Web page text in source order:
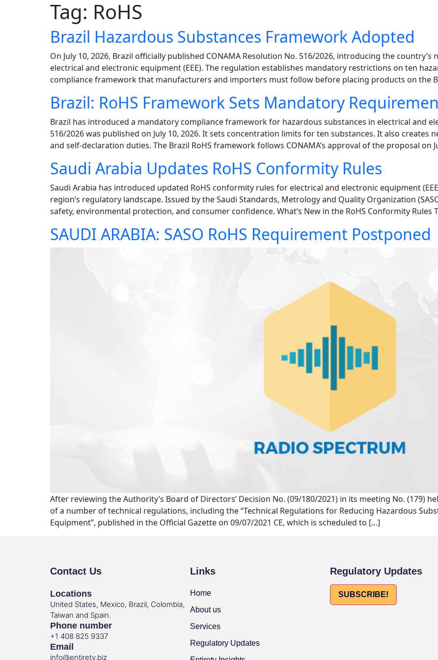
Tag: RoHS
Brazil Hazardous Substances Framework Adopted
On July 10, 2026, Brazil officially published CONAMA Resolution No. 516/2026, introducing the
electrical and electronic equipment (EEE). The regulation establishes mandatory restrictions on ten
compliance framework that manufacturers and importers must follow before placing products on the
Brazil: RoHS Framework Sets Mandatory
Brazil has introduced a mandatory compliance framework for hazardous substances in electrical and
516/2026 was published on July 10, 2026. It sets concentration limits for ten substances. It also
and self-declaration duties. The Brazil RoHS framework follows CONAMA’s approval of the proposal on
Saudi Arabia Updates RoHS Conformity Rules
Saudi Arabia has introduced updated RoHS conformity rules for electrical and electronic equipment
region’s regulatory landscape. Issued by the Saudi Standards, Metrology and Quality Organization
safety, environmental protection, and consumer confidence. What’s New in the RoHS Conformity Rules
SAUDI ARABIA: SASO RoHS Requirement Postponed
After reviewing the Authority’s Board of Directors’ Decision No. (09/180/2021) in its meeting No. (179)
of a number of technical regulations, including the “Technical Regulations for Reducing Hazardous
Equipment”, published in the Official Gazette on 09/07/2021 CE, which is scheduled to […]
Contact Us
Locations
United States, Mexico, Brazil, Colombia,
Taiwan and Spain.
Phone number
+1 408 825 9337
Email
info@entirety.biz
Links
Home
About us
Services
Regulatory Updates
Regulatory Updates
SUBSCRIBE!